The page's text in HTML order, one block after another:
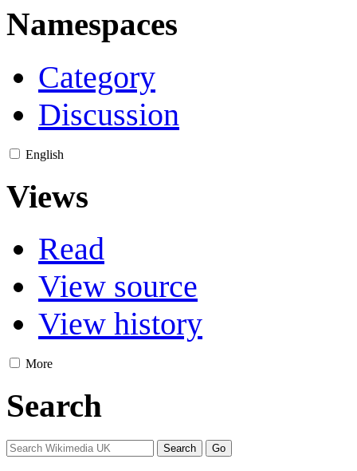
Namespaces
Category
Discussion
English
Views
Read
View source
View history
More
Search